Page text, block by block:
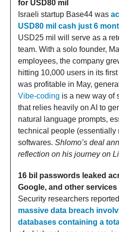
for USD80 mil
Israeli startup Base44 was
USD80 mil cash just 6
USD25 mil will serve as a
team. With a solo founder,
employees, the company
hitting 10,000 users in its
was profitable in May,
Vibe-coding is a new way of
that relies heavily on AI to
natural language prompts,
technical people (essentially
softwares. Shlomo’s deal
reflection on his journey on
16 bil passwords leaked
Google, and other services
Security researchers
massive data breach
databases containing a